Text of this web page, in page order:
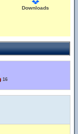
Downloads
16